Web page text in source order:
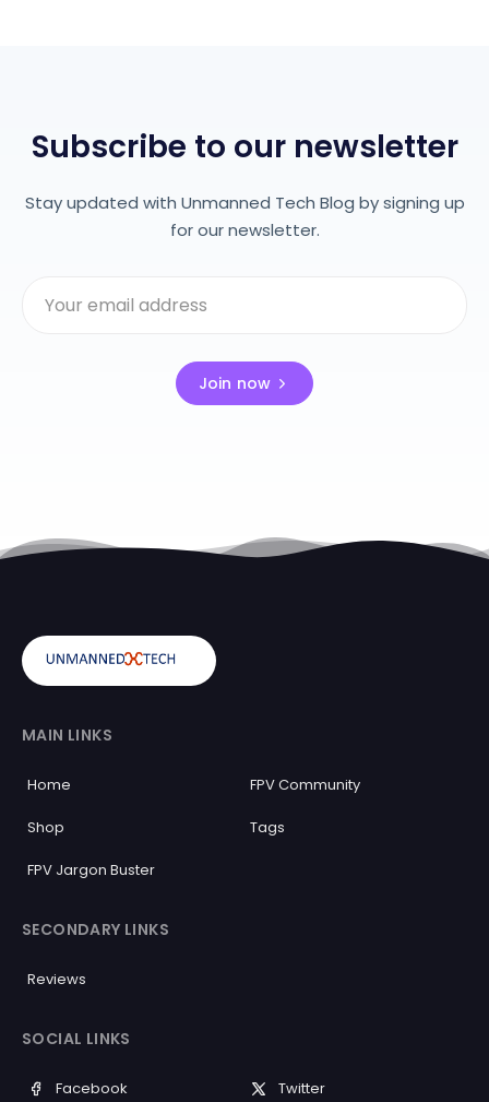
Subscribe to our newsletter
Stay updated with Unmanned Tech Blog by signing up
for our newsletter.
Join now
MAIN LINKS
Home FPV Community
Shop Tags
FPV Jargon Buster
SECONDARY LINKS
Reviews
SOCIAL LINKS
Facebook Twitter